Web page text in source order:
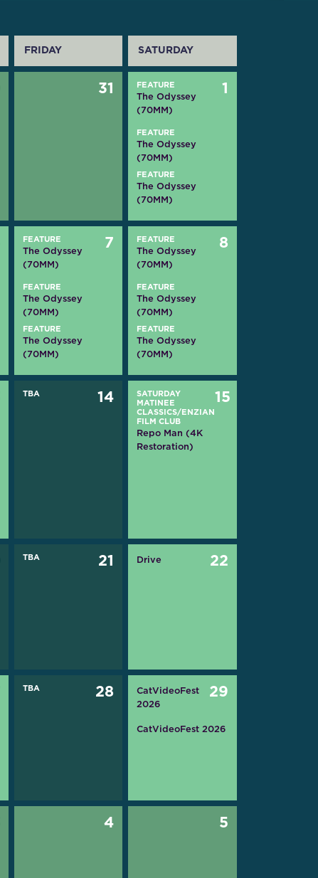
FRIDAY SATURDAY
31 FEATURE
The Odyssey
(70MM)
1
FEATURE
The Odyssey
(70MM)
FEATURE
The Odyssey
(70MM)
FEATURE
The Odyssey
(70MM)
7
FEATURE
The Odyssey
(70MM)
FEATURE
The Odyssey
(70MM)
FEATURE
The Odyssey
(70MM)
8
FEATURE
The Odyssey
(70MM)
FEATURE
The Odyssey
(70MM)
TBA 14
SATURDAY
MATINEE
CLASSICS/ENZIAN
FILM CLUB
Repo Man (4K
Restoration)
15
TBA 21 Drive 22
TBA 28
CatVideoFest
2026
29
CatVideoFest 2026
4 5